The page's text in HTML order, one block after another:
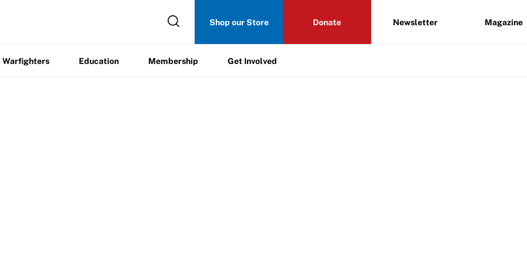
Shop our Store Donate Newsletter Magazine
Warfighters Education Membership Get Involved